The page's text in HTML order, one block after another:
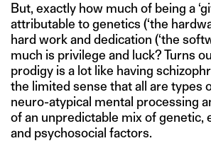
But, exactly how much of being a
attributable to genetics (‘the
hard work and dedication (‘the
much is privilege and luck? Turns
prodigy is a lot like having
the limited sense that all are types
neuro-atypical mental processing
of an unpredictable mix of genetic,
and psychosocial factors.